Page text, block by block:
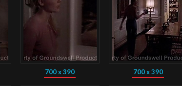
700 x 390 700 x 390